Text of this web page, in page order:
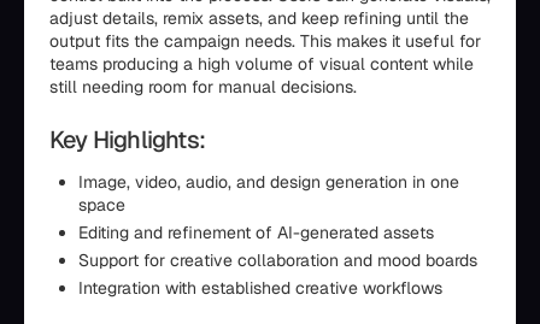
adjust details, remix assets, and keep refining until the
output fits the campaign needs. This makes it useful for
teams producing a high volume of visual content while
still needing room for manual decisions.
Key Highlights:
Image, video, audio, and design generation in one
space
Editing and refinement of AI-generated assets
Support for creative collaboration and mood boards
Integration with established creative workflows